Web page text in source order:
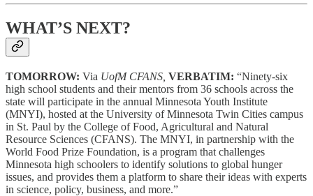
WHAT’S NEXT?
TOMORROW: Via UofM CFANS, VERBATIM: “Ninety-six
high school students and their mentors from 36 schools across the
state will participate in the annual Minnesota Youth Institute
(MNYI), hosted at the University of Minnesota Twin Cities campus
in St. Paul by the College of Food, Agricultural and Natural
Resource Sciences (CFANS). The MNYI, in partnership with the
World Food Prize Foundation, is a program that challenges
Minnesota high schoolers to identify solutions to global hunger
issues, and provides them a platform to share their ideas with experts
in science, policy, business, and more.”